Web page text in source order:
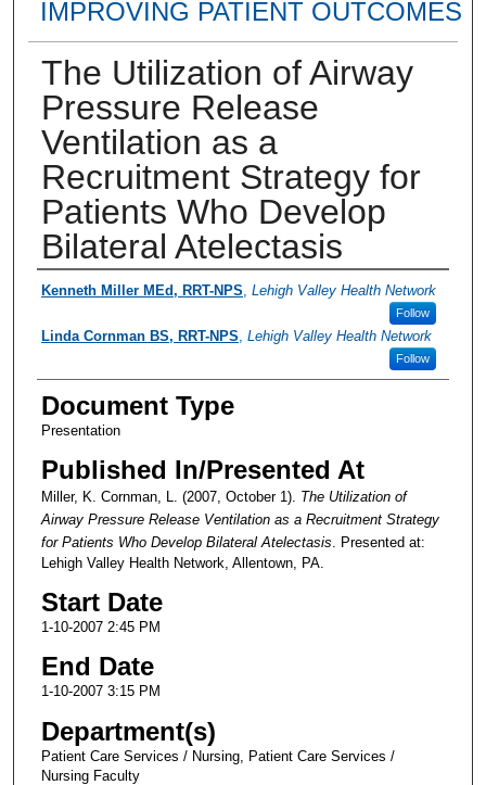
IMPROVING PATIENT OUTCOMES
The Utilization of Airway
Pressure Release
Ventilation as a
Recruitment Strategy for
Patients Who Develop
Bilateral Atelectasis
Presenter Information
Kenneth Miller MEd, RRT-NPS Lehigh Valley Health Network
Follow
Linda Cornman BS, RRT-NPS Lehigh Valley Health Network
Follow
Document Type
Presentation
Published In/Presented At
Miller, K. Cornman, L. (2007, October 1). The Utilization of
Airway Pressure Release Ventilation as a Recruitment Strategy
for Patients Who Develop Bilateral Atelectasis. Presented at:
Lehigh Valley Health Network, Allentown, PA.
Start Date
1-10-2007 2:45 PM
End Date
1-10-2007 3:15 PM
Department(s)
Patient Care Services / Nursing, Patient Care Services /
Nursing Faculty